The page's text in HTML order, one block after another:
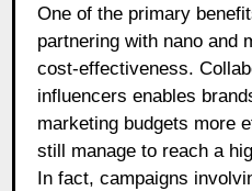
One of the primary
partnering with nano and
cost-effectiveness.
influencers enables
marketing budgets more
still manage to reach a
In fact, campaigns